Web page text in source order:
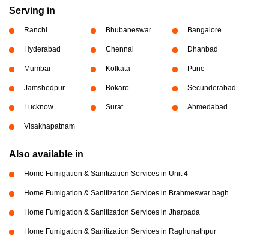
Serving in
Ranchi Bhubaneswar Bangalore
Hyderabad Chennai Dhanbad
Mumbai Kolkata Pune
Jamshedpur Bokaro Secunderabad
Lucknow Surat Ahmedabad
Visakhapatnam
Also available in
Home Fumigation & Sanitization Services in Unit 4
Home Fumigation & Sanitization Services in Brahmeswar bagh
Home Fumigation & Sanitization Services in Jharpada
Home Fumigation & Sanitization Services in Raghunathpur